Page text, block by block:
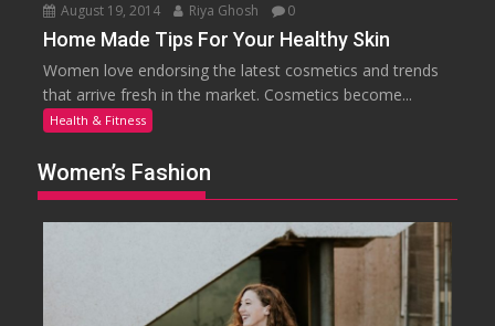
August 19, 2014 Riya Ghosh 0
Home Made Tips For Your Healthy Skin
Women love endorsing the latest cosmetics and trends
that arrive fresh in the market. Cosmetics become...
Health & Fitness
Women’s Fashion